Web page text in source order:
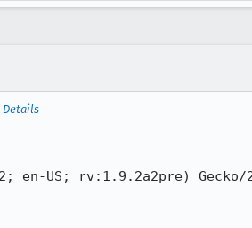
Details
en-US; rv:1.9.2a2pre) Gecko/